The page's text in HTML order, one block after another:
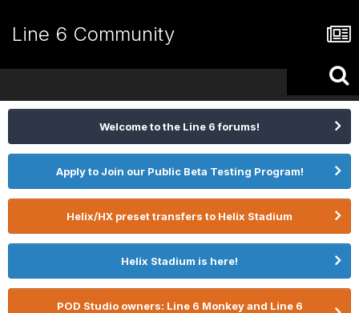
Line 6 Community
Welcome to the Line 6 forums!
Apply to Join our Public Beta Testing Program!
Helix/HX preset transfers to Helix Stadium
Helix Stadium is here!
POD Studio owners: Line 6 Monkey and Line 6